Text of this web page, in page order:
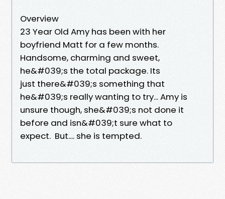
Overview
23 Year Old Amy has been with her
boyfriend Matt for a few months.
Handsome, charming and sweet,
he&#039;s the total package. Its
just there&#039;s something that
he&#039;s really wanting to try... Amy is
unsure though, she&#039;s not done it
before and isn&#039;t sure what to
expect. But.... she is tempted.